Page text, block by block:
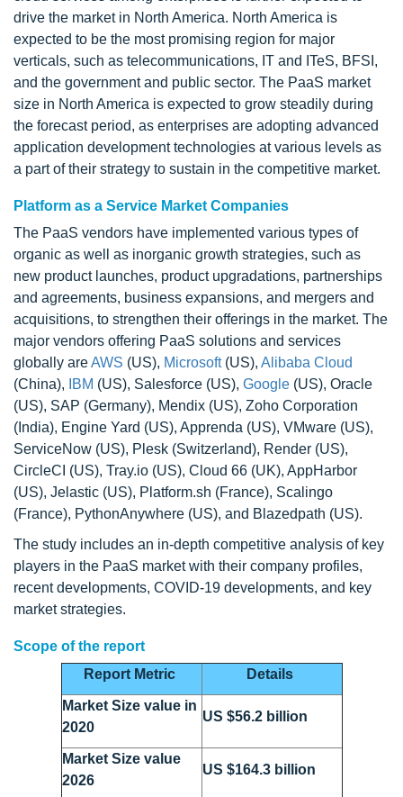
drive the market in North America. North America is
expected to be the most promising region for major
verticals, such as telecommunications, IT and ITeS, BFSI,
and the government and public sector. The PaaS market
size in North America is expected to grow steadily during
the forecast period, as enterprises are adopting advanced
application development technologies at various levels as
a part of their strategy to sustain in the competitive market.
Platform as a Service Market Companies
The PaaS vendors have implemented various types of
organic as well as inorganic growth strategies, such as
new product launches, product upgradations, partnerships
and agreements, business expansions, and mergers and
acquisitions, to strengthen their offerings in the market. The
major vendors offering PaaS solutions and services
globally areAWS (US), Microsoft(US), Alibaba Cloud
(China),
IBM (US), Salesforce (US), Google (US), Oracle
(US), SAP (Germany), Mendix (US), Zoho Corporation
(India), Engine Yard (US), Apprenda (US), VMware (US),
ServiceNow (US), Plesk (Switzerland), Render (US),
CircleCI (US), Tray.io (US), Cloud 66 (UK), AppHarbor
(US), Jelastic (US), Platform.sh (France), Scalingo
(France), PythonAnywhere (US), and Blazedpath (US).
The study includes an in-depth competitive analysis of key
players in the PaaS market with their company profiles,
recent developments, COVID-19 developments, and key
market strategies.
Scope of the report
Report Metric
Details
Market Size value in
2020
US $56.2 billion
Market Size value
2026
US $164.3 billion